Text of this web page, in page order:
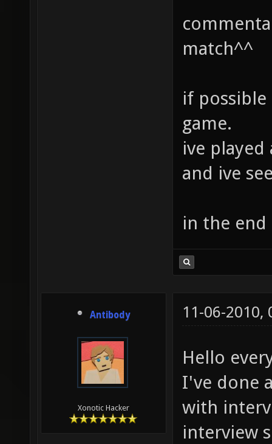
match^^
if possible
game.
ive
and ive
in the
Antibody
Xonotic Hacker
11-06-2010,
Hello
I've done
with
interview